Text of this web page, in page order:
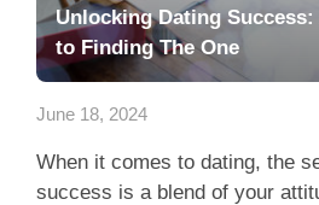
Unlocking Dating Success:
to Finding The One
June 18, 2024
When it comes to dating, the
success is a blend of your